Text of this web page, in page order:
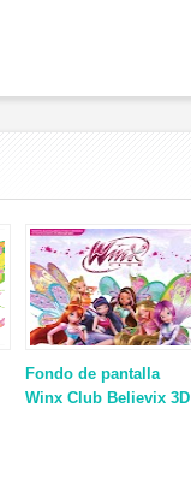
Fondo de pantalla
Winx Club Believix 3D